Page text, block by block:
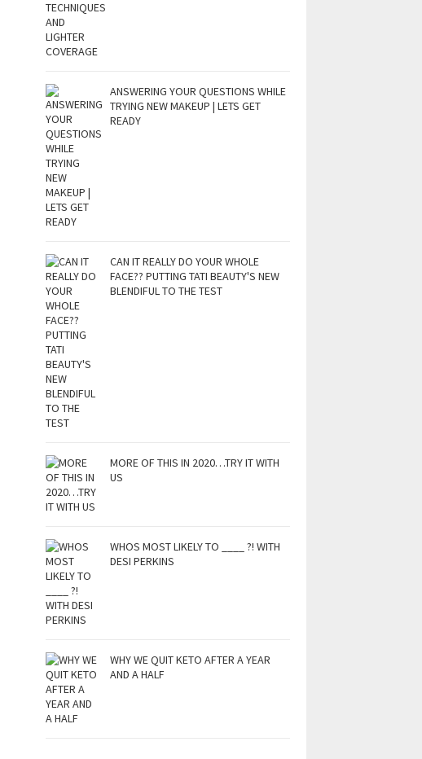
ANSWERING YOUR QUESTIONS WHILE
TRYING NEW MAKEUP | LETS GET
READY
CAN IT REALLY DO YOUR WHOLE
FACE?? PUTTING TATI BEAUTY'S NEW
BLENDIFUL TO THE TEST
MORE OF THIS IN 2020…TRY IT WITH
US
WHOS MOST LIKELY TO ____ ?! WITH
DESI PERKINS
WHY WE QUIT KETO AFTER A YEAR
AND A HALF